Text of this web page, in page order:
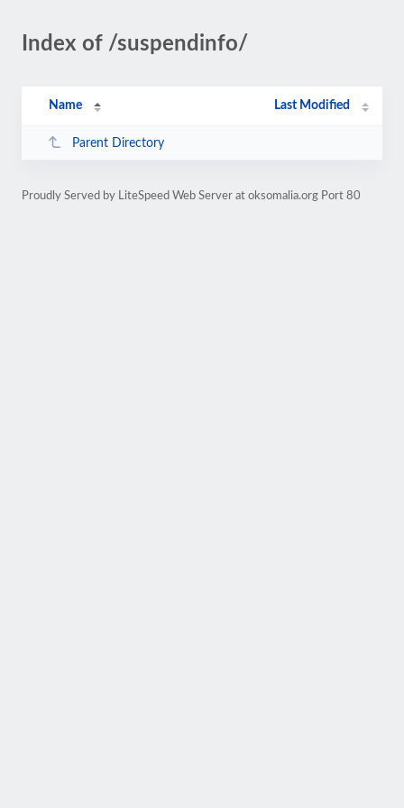
Index of /suspendinfo/
Name Last Modified
Parent Directory
Proudly Served by LiteSpeed Web Server at oksomalia.org Port 80